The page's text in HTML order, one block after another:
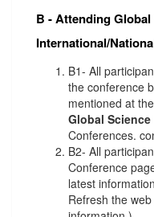
B - Attending
International/
B1- All
the conference
mentioned at
Global
Conferences.
B2- All
Conference
latest
Refresh the